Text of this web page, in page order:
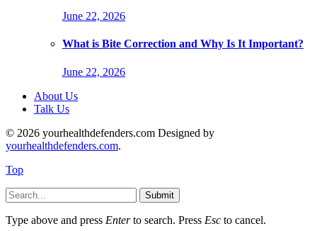
June 22, 2026
What is Bite Correction and Why Is It Important?
June 22, 2026
About Us
Talk Us
© 2026 yourhealthdefenders.com Designed by
yourhealthdefenders.com.
Top
Submit
Type above and press Enterto search. Press Esc to cancel.